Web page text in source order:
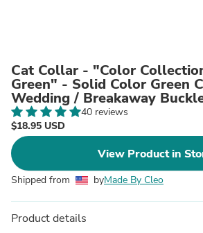
Cat Collar - "Color
Green" - Solid Color Green
Wedding / Breakaway
Breakaway / Cat, Kitten +
40 reviews
$18.95 USD
View Product in
Shipped from byMade By Cleo
Product details